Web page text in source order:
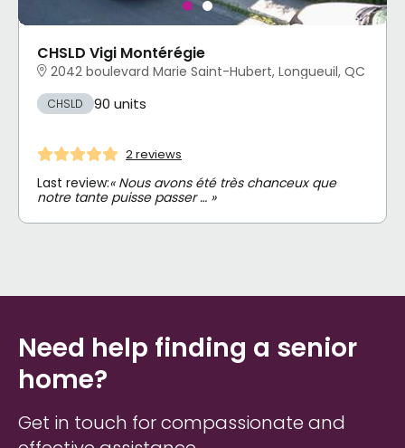
CHSLD Vigi Montérégie
2042 boulevard Marie Saint-Hubert, Longueuil, QC
CHSLD 90 units
2 reviews
Last review:« Nous avons été très chanceux que
notre tante puisse passer … »
Need help finding a senior
home?
Get in touch for compassionate and